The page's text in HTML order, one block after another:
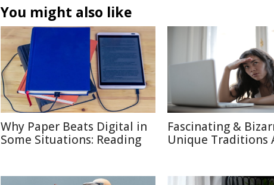
You might also like
Why Paper Beats Digital in
Some Situations: Reading
Fascinating &
Unique Traditions